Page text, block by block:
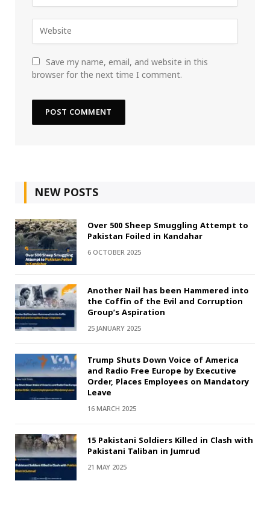
Save my name, email, and website in this
browser for the next time I comment.
NEW POSTS
Over 500 Sheep Smuggling Attempt to
Pakistan Foiled in Kandahar
6 OCTOBER 2025
Another Nail has been Hammered into
the Coffin of the Evil and Corruption
Group’s Aspiration
25 JANUARY 2025
Trump Shuts Down Voice of America
and Radio Free Europe by Executive
Order, Places Employees on Mandatory
Leave
16 MARCH 2025
15 Pakistani Soldiers Killed in Clash with
Pakistani Taliban in Jumrud
21 MAY 2025